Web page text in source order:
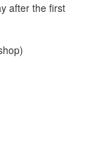
after the first